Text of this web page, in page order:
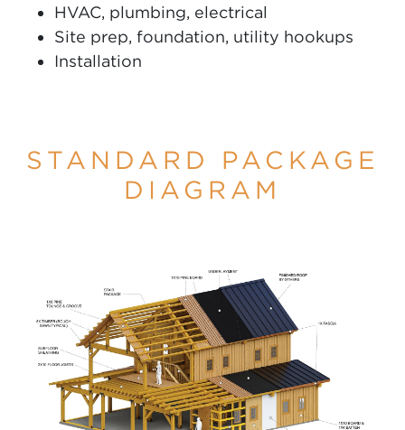
HVAC, plumbing, electrical
Site prep, foundation, utility hookups
Installation
STANDARD PACKAGE
DIAGRAM